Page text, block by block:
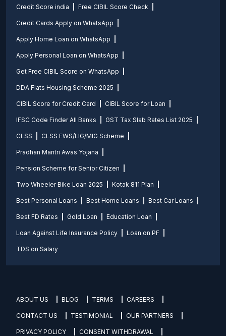
Credit Score india Free CIBIL Score Check
Credit Cards Apply on WhatsApp
Apply Home Loan on WhatsApp
Apply Personal Loan on WhatsApp
Get Free CIBIL Score on WhatsApp
DDA Flats Housing Scheme 2025
CIBIL Score for Credit Card CIBIL Score for Loan
IFSC Code Finder All Banks GST Tax Slab Rates List 2025
CLSS CLSS EWS/LIG/MIG Scheme
Pradhan Mantri Awas Yojana
Pension Scheme for Senior Citizen
Two Wheeler Bike Loan 2025 Kotak 811 Plan
Best Personal Loans Best Home Loans Best Car Loans
Best FD Rates Gold Loan Education Loan
Loan Against Life Insurance Policy Loan on PF
TDS on Salary
ABOUT US BLOG TERMS CAREERS
CONTACT US TESTIMONIAL OUR PARTNERS
PRIVACY POLICY CONSENT WITHDRAWAL